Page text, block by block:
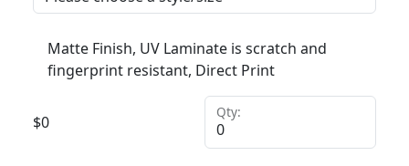
Matte Finish, UV Laminate is scratch and
fingerprint resistant, Direct Print
$0
Qty: